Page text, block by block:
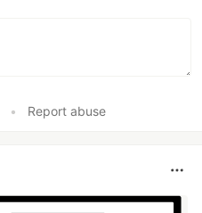
• Report abuse